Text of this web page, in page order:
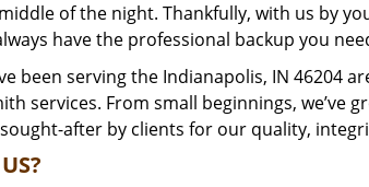
of the night. Thankfully, with us by
have the professional backup you
been serving the Indianapolis, IN 46204
services. From small beginnings,
after by clients for our quality,